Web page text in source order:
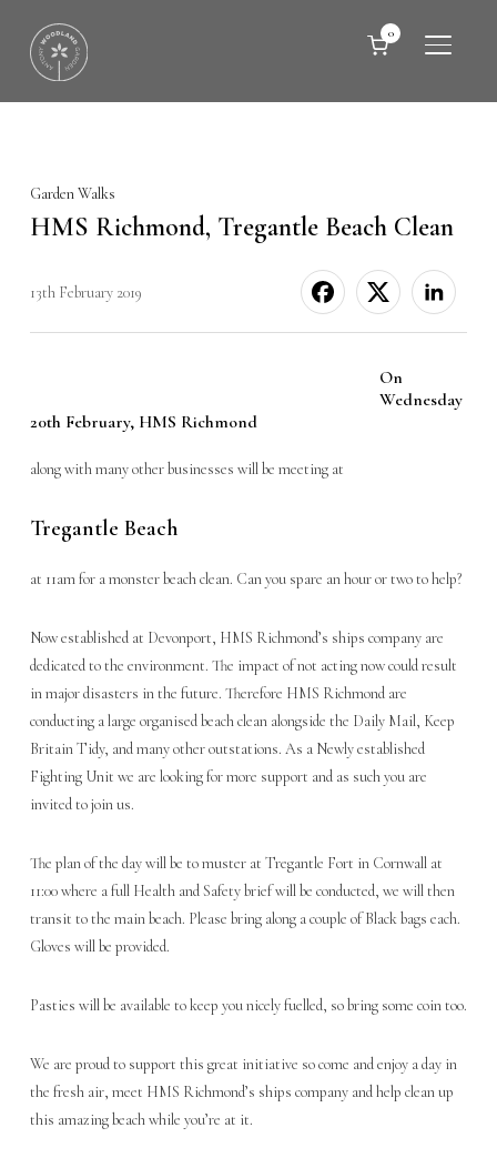
0
Garden Walks
HMS Richmond, Tregantle Beach Clean
13th February 2019
On
Wednesday
20th February, HMS Richmond
along with many other businesses will be meeting at
Tregantle Beach
at 11am for a monster beach clean. Can you spare an hour or two to help?
Now established at Devonport, HMS Richmond’s ships company are
dedicated to the environment. The impact of not acting now could result
in major disasters in the future. Therefore HMS Richmond are
conducting a large organised beach clean alongside the Daily Mail, Keep
Britain Tidy, and many other outstations. As a Newly established
Fighting Unit we are looking for more support and as such you are
invited to join us.
The plan of the day will be to muster at Tregantle Fort in Cornwall at
11:00 where a full Health and Safety brief will be conducted, we will then
transit to the main beach. Please bring along a couple of Black bags each.
Gloves will be provided.
Pasties will be available to keep you nicely fuelled, so bring some coin too.
We are proud to support this great initiative so come and enjoy a day in
the fresh air, meet HMS Richmond’s ships company and help clean up
this amazing beach while you’re at it.